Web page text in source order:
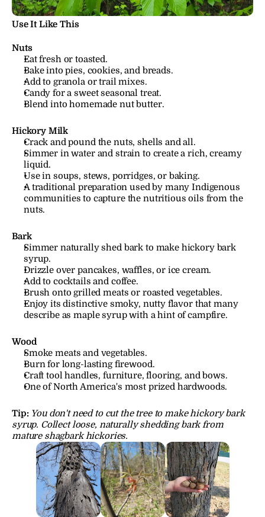
Use It Like This
Nuts
Eat fresh or toasted.
Bake into pies, cookies, and breads.
Add to granola or trail mixes.
Candy for a sweet seasonal treat.
Blend into homemade nut butter.
Hickory Milk
Crack and pound the nuts, shells and all.
Simmer in water and strain to create a rich, creamy
liquid.
Use in soups, stews, porridges, or baking.
A traditional preparation used by many Indigenous
communities to capture the nutritious oils from the
nuts.
Bark
Simmer naturally shed bark to make hickory bark
syrup.
Drizzle over pancakes, waffles, or ice cream.
Add to cocktails and coffee.
Brush onto grilled meats or roasted vegetables.
Enjoy its distinctive smoky, nutty flavor that many
describe as maple syrup with a hint of campfire.
Wood
Smoke meats and vegetables.
Burn for long-lasting firewood.
Craft tool handles, furniture, flooring, and bows.
One of North America's most prized hardwoods.
Tip: You don't need to cut the tree to make hickory bark
syrup. Collect loose, naturally shedding bark from
mature shagbark hickories.